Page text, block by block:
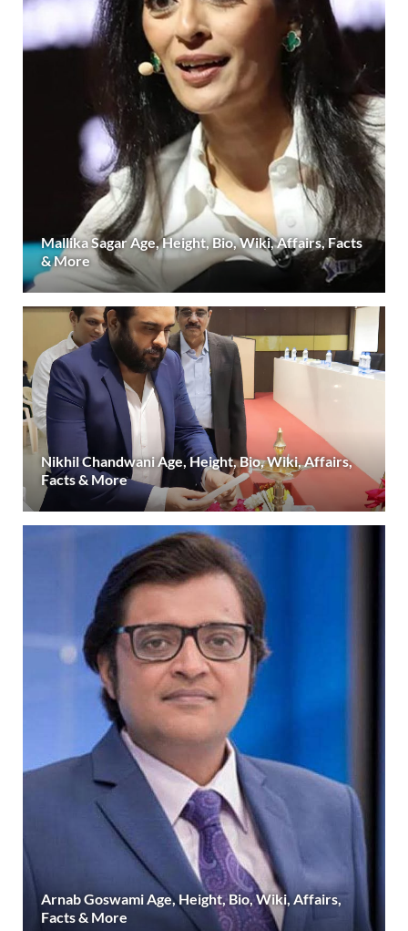
Mallika Sagar Age, Height, Bio, Wiki, Affairs, Facts
& More
Nikhil Chandwani Age, Height, Bio, Wiki, Affairs,
Facts & More
Arnab Goswami Age, Height, Bio, Wiki, Affairs,
Facts & More